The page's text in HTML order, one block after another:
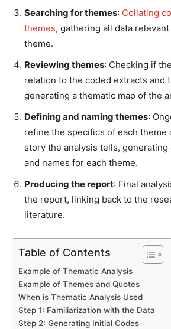
Searching for themes: Collating
themes, gathering all data
theme.
Reviewing themes: Checking if
relation to the coded extracts and
generating a thematic map of the
Defining and naming themes:
refine the specifics of each theme
story the analysis tells,
and names for each theme.
Producing the report: Final
the report, linking back to the
literature.
Table of Contents
Example of Thematic Analysis
Example of Themes and Quotes
When is Thematic Analysis Used
Step 1: Familiarization with the Data
Step 2: Generating Initial Codes